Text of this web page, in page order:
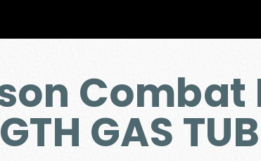
Combat
GAS